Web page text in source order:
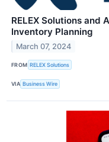
RELEX Solutions and
Inventory Planning
March 07, 2024
FROM RELEX Solutions
VIA Business Wire